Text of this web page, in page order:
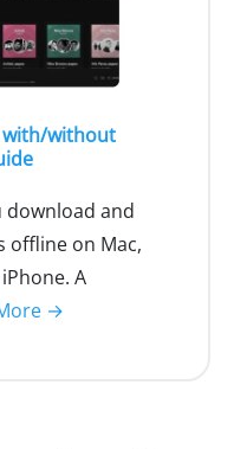
with/without
download and
offline on Mac,
A
→